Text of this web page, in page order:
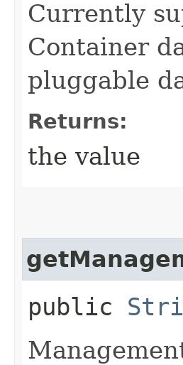
Currently
Container
pluggable
Returns:
the value
public